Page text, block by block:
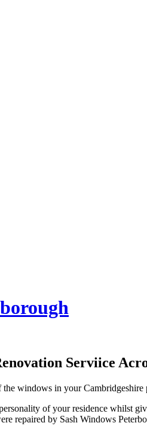
Serviice
windows in your Cambridgeshire
of your residence whilst
repaired by Sash Windows